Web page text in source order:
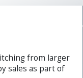
from larger
sales as part of